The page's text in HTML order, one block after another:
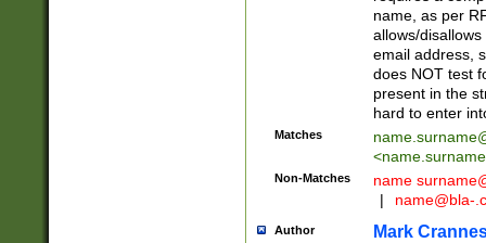
name, as per
allows/
email address,
does NOT test
present in the
hard to enter
Matches
<
Non-Matches name
|
name@bla-
Author Mark